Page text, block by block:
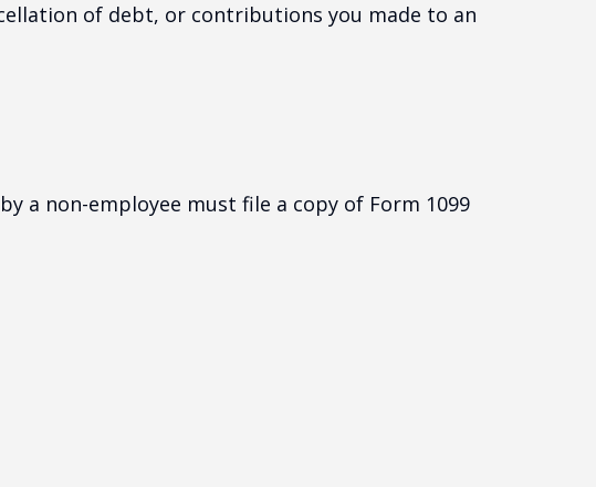
of debt, or contributions you made to an
a non-employee must file a copy of Form 1099